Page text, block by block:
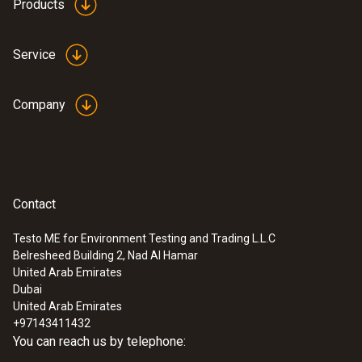
Products
Service
Company
Contact
Testo ME for Environment Testing and Trading L.L.C
Belresheed Building 2, Nad Al Hamar
United Arab Emirates
Dubai
United Arab Emirates
+97143411432
You can reach us by telephone: